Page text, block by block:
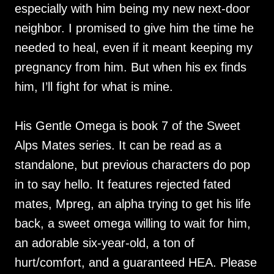
especially with him being my new next-door
neighbor. I promised to give him the time he
needed to heal, even if it meant keeping my
pregnancy from him. But when his ex finds
him, I’ll fight for what is mine.
His Gentle Omega is book 7 of the Sweet
Alps Mates series. It can be read as a
standalone, but previous characters do pop
in to say hello. It features rejected fated
mates, Mpreg, an alpha trying to get his life
back, a sweet omega willing to wait for him,
an adorable six-year-old, a ton of
hurt/comfort, and a guaranteed HEA. Please